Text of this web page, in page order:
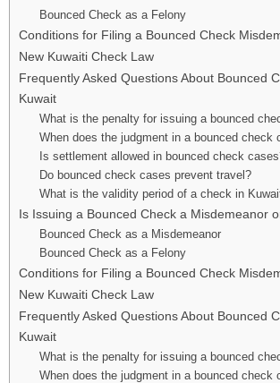
Bounced Check as a Felony
Conditions for Filing a Bounced Check
New Kuwaiti Check Law
Frequently Asked Questions About Bounced
Kuwait
What is the penalty for issuing a bounced
When does the judgment in a bounced check
Is settlement allowed in bounced check
Do bounced check cases prevent travel?
What is the validity period of a check in
Is Issuing a Bounced Check a Misdemeanor
Bounced Check as a Misdemeanor
Bounced Check as a Felony
Conditions for Filing a Bounced Check
New Kuwaiti Check Law
Frequently Asked Questions About Bounced
Kuwait
What is the penalty for issuing a bounced
When does the judgment in a bounced check